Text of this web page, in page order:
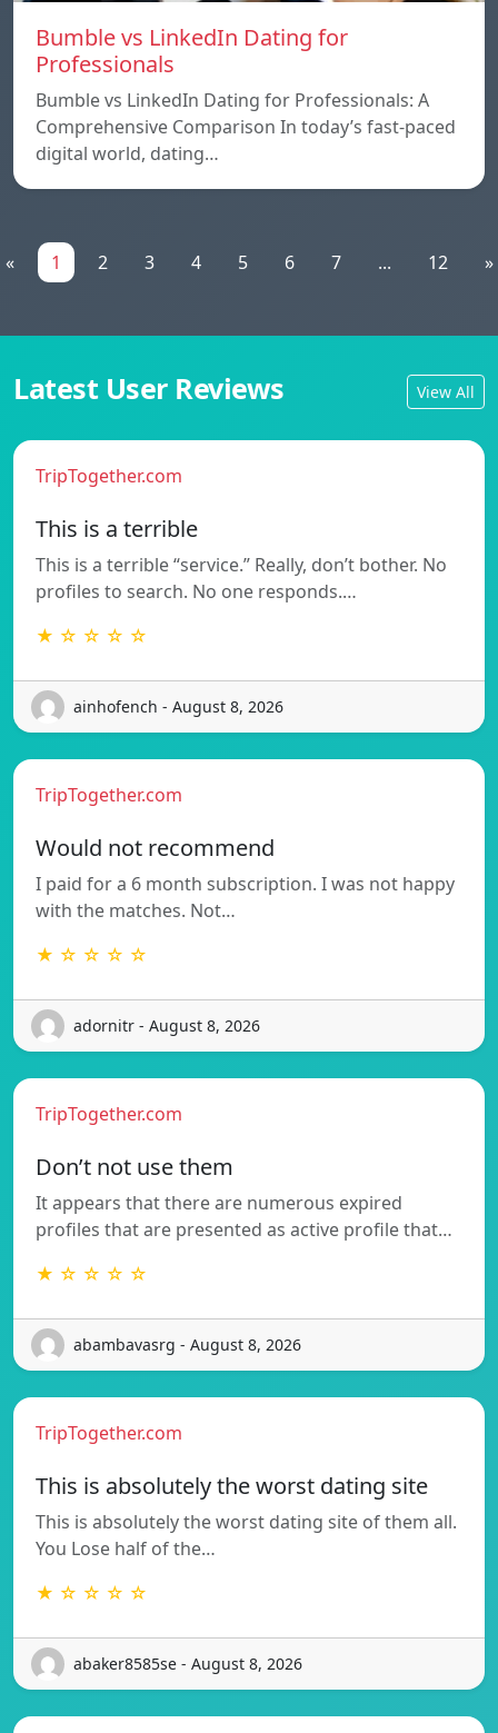
Bumble vs LinkedIn Dating for
Professionals
Bumble vs LinkedIn Dating for Professionals: A
Comprehensive Comparison In today’s fast-paced
digital world, dating…
« 1 2 3 4 5 6 7 ... 12 »
Latest User Reviews View All
TripTogether.com
This is a terrible
This is a terrible “service.” Really, don’t bother. No
profiles to search. No one responds.…
★ ☆ ☆ ☆ ☆
ainhofench - August 8, 2026
TripTogether.com
Would not recommend
I paid for a 6 month subscription. I was not happy
with the matches. Not…
★ ☆ ☆ ☆ ☆
adornitr - August 8, 2026
TripTogether.com
Don’t not use them
It appears that there are numerous expired
profiles that are presented as active profile that…
★ ☆ ☆ ☆ ☆
abambavasrg - August 8, 2026
TripTogether.com
This is absolutely the worst dating site
This is absolutely the worst dating site of them all.
You Lose half of the…
★ ☆ ☆ ☆ ☆
abaker8585se - August 8, 2026